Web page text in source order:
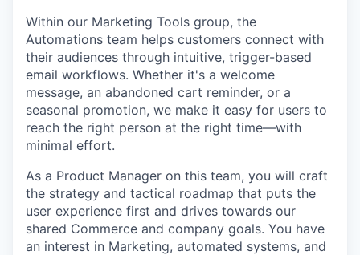
Within our Marketing Tools group, the
Automations team helps customers connect with
their audiences through intuitive, trigger-based
email workflows. Whether it's a welcome
message, an abandoned cart reminder, or a
seasonal promotion, we make it easy for users to
reach the right person at the right time—with
minimal effort.
As a Product Manager on this team, you will craft
the strategy and tactical roadmap that puts the
user experience first and drives towards our
shared Commerce and company goals. You have
an interest in Marketing, automated systems, and